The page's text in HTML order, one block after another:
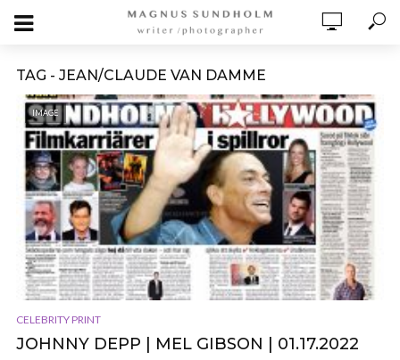
TAG - JEAN/CLAUDE VAN DAMME
IMAGE
CELEBRITY PRINT
JOHNNY DEPP | MEL GIBSON | 01.17.2022